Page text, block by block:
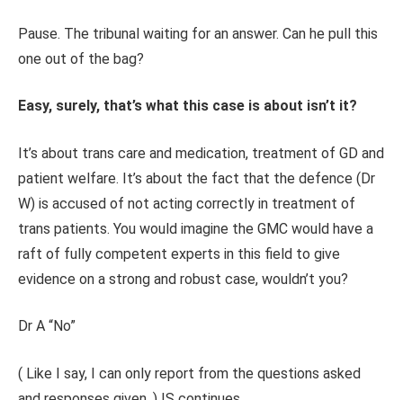
Pause. The tribunal waiting for an answer. Can he pull this
one out of the bag?
Easy, surely, that’s what this case is about isn’t it?
It’s about trans care and medication, treatment of GD and
patient welfare. It’s about the fact that the defence (Dr
W) is accused of not acting correctly in treatment of
trans patients. You would imagine the GMC would have a
raft of fully competent experts in this field to give
evidence on a strong and robust case, wouldn’t you?
Dr A “No”
( Like I say, I can only report from the questions asked